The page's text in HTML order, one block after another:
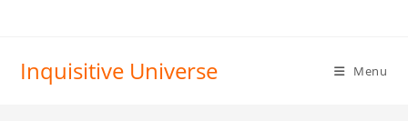
Inquisitive Universe Menu